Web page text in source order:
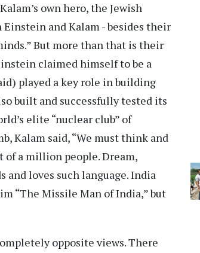
own hero, the Jewish
and Kalam - besides their
But more than that is their
claimed himself to be a
played a key role in building
built and successfully tested its
elite “nuclear club” of
Kalam said, “We must think and
a million people. Dream,
and loves such language. India
“The Missile Man of India,” but
opposite views. There